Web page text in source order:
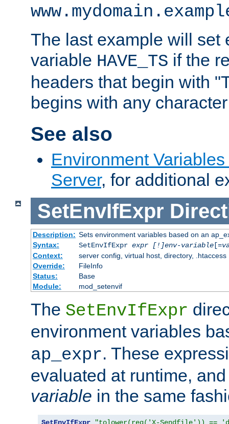
The last example will set
variable HAVE_TS if the
headers that begin with
begins with any
See also
Environment
Server, for additional
SetEnvIfExpr
Description: Sets environment variables based on an
Syntax:
SetEnvIfExpr expr [!]env-variable[=
Context:
server config, virtual host, directory, .htaccess
Override:
FileInfo
Status:
Base
Module:
mod_setenvif
The SetEnvIfExpr
environment variables
ap_expr. These
evaluated at runtime,
variable in the same